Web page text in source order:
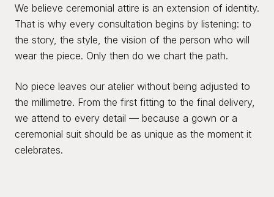
We believe ceremonial attire is an extension of identity.
That is why every consultation begins by listening: to
the story, the style, the vision of the person who will
wear the piece. Only then do we chart the path.
No piece leaves our atelier without being adjusted to
the millimetre. From the first fitting to the final delivery,
we attend to every detail — because a gown or a
ceremonial suit should be as unique as the moment it
celebrates.